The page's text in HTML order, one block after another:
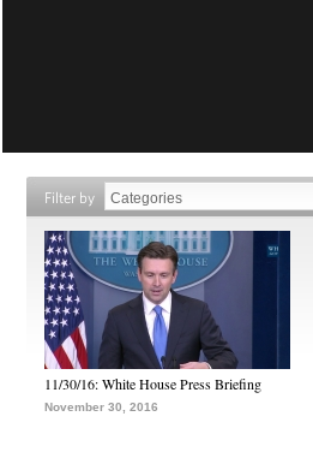
Filter by
11/30/16: White House Press Briefing
November 30, 2016